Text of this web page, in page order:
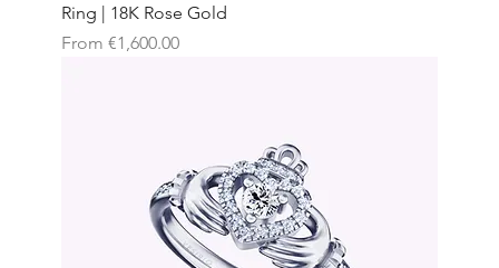
Ring | 18K Rose Gold
From €1,600.00
Sale Price